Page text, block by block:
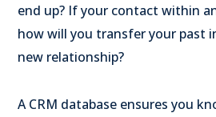
end up? If your contact within
how will you transfer your past
new relationship?
A CRM database ensures you